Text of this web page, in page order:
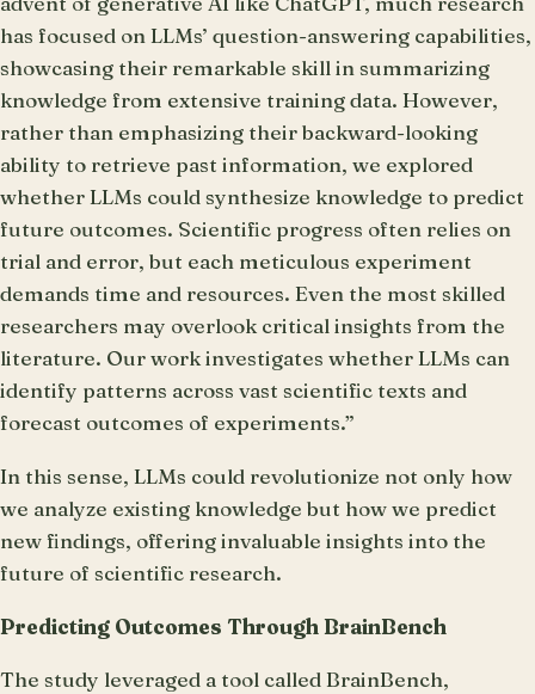
has focused on LLMs’ question-answering capabilities,
showcasing their remarkable skill in summarizing
knowledge from extensive training data. However,
rather than emphasizing their backward-looking
ability to retrieve past information, we explored
whether LLMs could synthesize knowledge to predict
future outcomes. Scientific progress often relies on
trial and error, but each meticulous experiment
demands time and resources. Even the most skilled
researchers may overlook critical insights from the
literature. Our work investigates whether LLMs can
identify patterns across vast scientific texts and
forecast outcomes of experiments.”
In this sense, LLMs could revolutionize not only how
we analyze existing knowledge but how we predict
new findings, offering invaluable insights into the
future of scientific research.
Predicting Outcomes Through BrainBench
The study leveraged a tool called BrainBench,